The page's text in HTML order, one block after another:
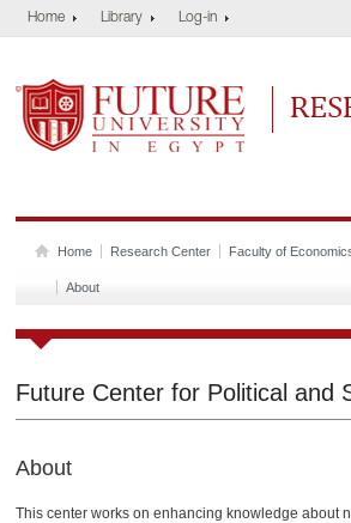
Home Library Log-in
Future University
Home Research Center Faculty of
About
Future Center for Political and
About
This center works on enhancing knowledge about